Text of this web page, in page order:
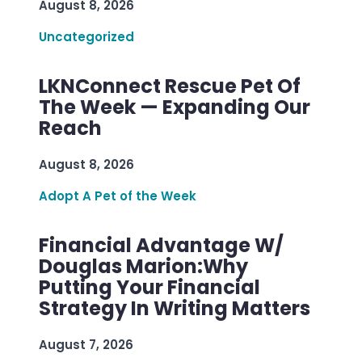
August 8, 2026
Uncategorized
LKNConnect Rescue Pet Of
The Week — Expanding Our
Reach
August 8, 2026
Adopt A Pet of the Week
Financial Advantage W/
Douglas Marion:Why
Putting Your Financial
Strategy In Writing Matters
August 7, 2026